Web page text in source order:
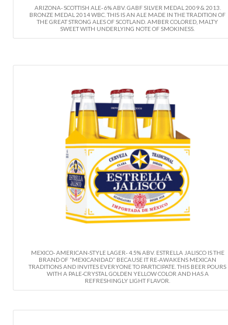
ARIZONA- SCOTTISH ALE- 6% ABV. GABF SILVER MEDAL 2009 & 2013.
BRONZE MEDAL 2014 WBC. THIS IS AN ALE MADE IN THE TRADITION OF
THE GREAT STRONG ALES OF SCOTLAND. AMBER COLORED, MALTY
SWEET WITH UNDERLYING NOTE OF SMOKINESS.
MEXICO- AMERICAN-STYLE LAGER- 4.5% ABV. ESTRELLA JALISCO IS THE
BRAND OF “MEXICANIDAD” BECAUSE IT RE-AWAKENS MEXICAN
TRADITIONS AND INVITES EVERYONE TO PARTICIPATE. THIS BEER POURS
WITH A PALE-CRYSTAL GOLDEN YELLOW COLOR AND HAS A
REFRESHINGLY LIGHT FLAVOR.